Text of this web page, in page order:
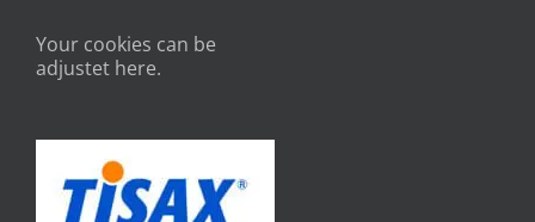
Your cookies can be
adjustet here.